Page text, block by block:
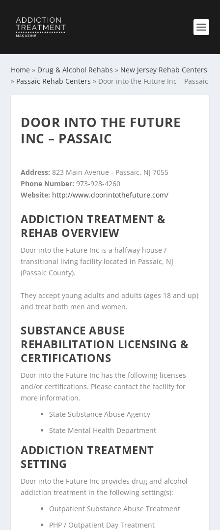
Home » Drug & Alcohol Rehabs » New Jersey Rehab Centers
» Passaic Rehab Centers » Door into the Future Inc – Passaic
DOOR INTO THE FUTURE
INC – PASSAIC
Address:823 Main Avenue - Passaic, NJ 7055
Phone Number:973-928-4260
Website: http://www.doorintothefuture.com/
ADDICTION TREATMENT &
REHAB OVERVIEW
Door into the Future Inc is a halfway house /
transitional living facility located in Passaic, NJ
(Passaic County).
They accept young adults and adults (ages 18 and up)
and treat both men and women.
SUBSTANCE ABUSE
REHABILITATION LICENSING &
CERTIFICATIONS
Door into the Future Inc has the following licenses
and/or certifications. Please contact the facility for
more information.
State Substance Abuse Agency
State Mental Health Department
ADDICTION TREATMENT
SETTING
Door into the Future Inc provides drug and alcohol
addiction treatment in the following setting(s):
Outpatient Substance Abuse Treatment
PHP / Outpatient Day Treatment